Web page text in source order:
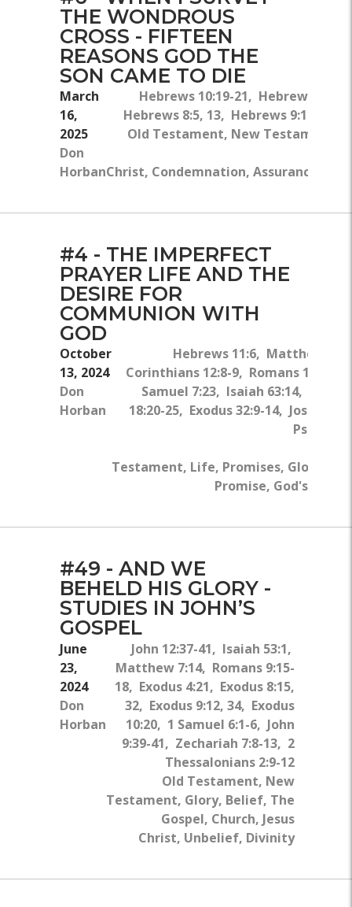
THE WONDROUS
CROSS - FIFTEEN
REASONS GOD THE
SON CAME TO DIE
March
16,
2025
Don
Horban
Hebrews 10:19-21, Hebrews 4:14-
Hebrews 8:5, 13, Hebrews 9:11-14,
Old Testament, New Testament,
Christ, Condemnation, Assurance,
#4 - THE IMPERFECT
PRAYER LIFE AND THE
DESIRE FOR
COMMUNION WITH
GOD
October
13, 2024
Don
Horban
Hebrews 11:6, Matthew
Corinthians 12:8-9, Romans 10:17,
Samuel 7:23, Isaiah 63:14, Psalm
18:20-25, Exodus 32:9-14, Joshua
Psalm
Testament, Life, Promises, Glory,
Promise, God's
#49 - AND WE
BEHELD HIS GLORY -
STUDIES IN JOHN’S
GOSPEL
June
23,
2024
Don
Horban
John 12:37-41, Isaiah 53:1,
Matthew 7:14, Romans 9:15-
18, Exodus 4:21, Exodus 8:15,
32, Exodus 9:12, 34, Exodus
10:20, 1 Samuel 6:1-6, John
9:39-41, Zechariah 7:8-13, 2
Thessalonians 2:9-12
Old Testament, New
Testament, Glory, Belief, The
Gospel, Church, Jesus
Christ, Unbelief, Divinity